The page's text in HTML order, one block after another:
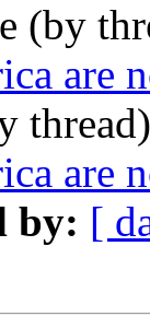
(by
are
are
by: [